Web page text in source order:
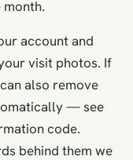
month.
account and
visit photos. If
also remove
— see
code.
behind them we